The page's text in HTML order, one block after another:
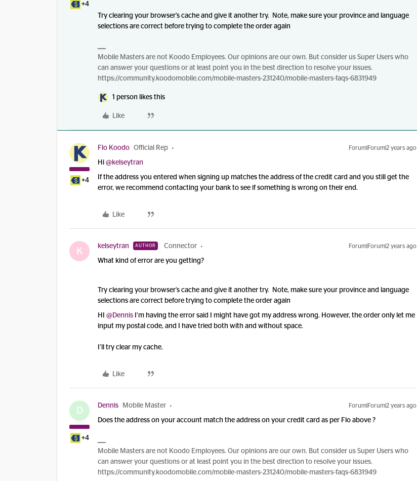
+4
Try clearing your browser’s cache and give it another try. Note, make sure your province and language
selections are correct before trying to complete the order again
Mobile Masters are not Koodo Employees. Our opinions are our own. But consider us Super Users who
can answer your questions or at least point you in the best direction to resolve your issues.
https://community.koodomobile.com/mobile-masters-231240/mobile-masters-faqs-6831949
1 person likes this
Like
+4
Flo Koodo Official Rep Forum|Forum|2 years ago
Hi @kelseytran
If the address you entered when signing up matches the address of the credit card and you still get the
error, we recommend contacting your bank to see if something is wrong on their end.
Like
K kelseytran AUTHOR Connector Forum|Forum|2 years ago
What kind of error are you getting?
Try clearing your browser’s cache and give it another try. Note, make sure your province and language
selections are correct before trying to complete the order again
HI @Dennis I’m having the error said I might have got my address wrong. However, the order only let me
input my postal code, and I have tried both with and without space.
I’ll try clear my cache.
Like
D
+4
Dennis Mobile Master Forum|Forum|2 years ago
Does the address on your account match the address on your credit card as per Flo above ?
Mobile Masters are not Koodo Employees. Our opinions are our own. But consider us Super Users who
can answer your questions or at least point you in the best direction to resolve your issues.
https://community.koodomobile.com/mobile-masters-231240/mobile-masters-faqs-6831949